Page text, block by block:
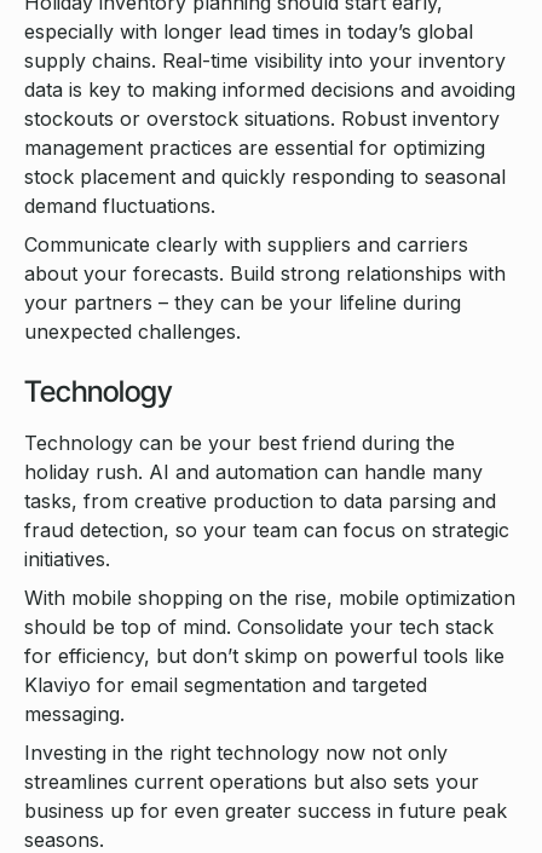
especially with longer lead times in today’s global
supply chains. Real-time visibility into your inventory
data is key to making informed decisions and avoiding
stockouts or overstock situations. Robust inventory
management practices are essential for optimizing
stock placement and quickly responding to seasonal
demand fluctuations.
Communicate clearly with suppliers and carriers
about your forecasts. Build strong relationships with
your partners – they can be your lifeline during
unexpected challenges.
Technology
Technology can be your best friend during the
holiday rush. AI and automation can handle many
tasks, from creative production to data parsing and
fraud detection, so your team can focus on strategic
initiatives.
With mobile shopping on the rise, mobile optimization
should be top of mind. Consolidate your tech stack
for efficiency, but don’t skimp on powerful tools like
Klaviyo for email segmentation and targeted
messaging.
Investing in the right technology now not only
streamlines current operations but also sets your
business up for even greater success in future peak
seasons.